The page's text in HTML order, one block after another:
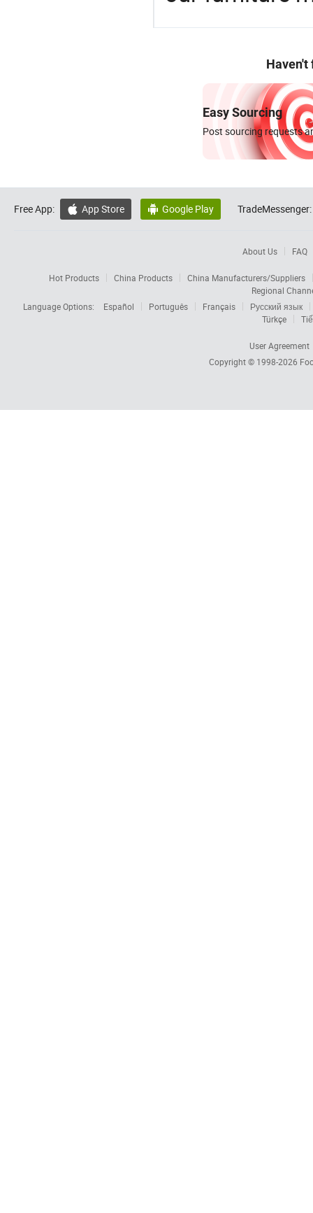
Haven't
Easy Sourcing
Post sourcing requests
Free App:  App Store  Google Play TradeMessenger:
About Us FAQ
Hot Products China Products
China Manufacturers/Suppliers
Regional
Language Options:
Español Português Français
Русский язык
Türkçe
User Agreement
Copyright © 1998-2026